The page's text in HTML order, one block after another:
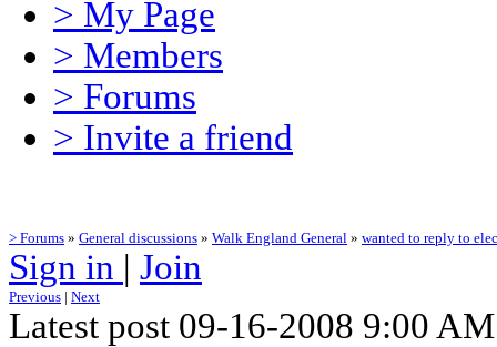
> My Page
> Members
> Forums
> Invite a friend
> Forums » General discussions » Walk England General » wanted to reply to
Sign in | Join
Previous | Next
Latest post 09-16-2008 9:00